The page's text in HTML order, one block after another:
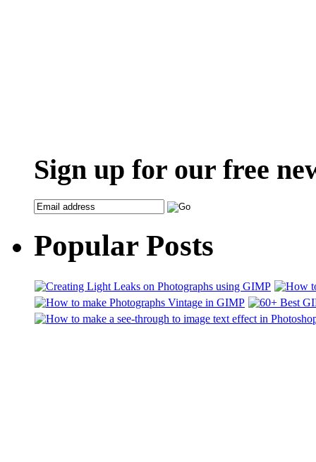
Sign up for our free
Popular Posts